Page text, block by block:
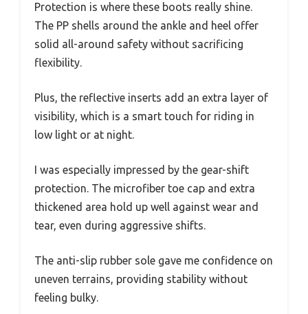
Protection is where these boots really shine.
The PP shells around the ankle and heel offer
solid all-around safety without sacrificing
flexibility.
Plus, the reflective inserts add an extra layer of
visibility, which is a smart touch for riding in
low light or at night.
I was especially impressed by the gear-shift
protection. The microfiber toe cap and extra
thickened area hold up well against wear and
tear, even during aggressive shifts.
The anti-slip rubber sole gave me confidence on
uneven terrains, providing stability without
feeling bulky.